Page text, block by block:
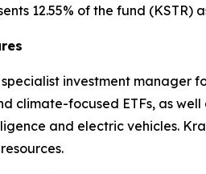
12.55% of the fund
specialist investment manager
climate-focused ETFs, as
and electric vehicles.